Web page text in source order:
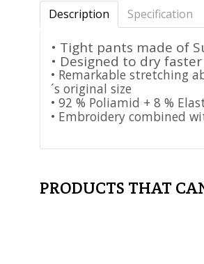
Description Specification
• Tight pants made of
• Designed to dry
• Remarkable stretching
´s original size
• 92 % Poliamid + 8 %
• Embroidery combined
PRODUCTS THAT